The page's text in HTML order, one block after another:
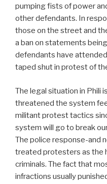
pumping fists of power
other defendants. In
those on the street and
a ban on statements
defendants have
taped shut in protest of
The legal situation in Phili
threatened the system
militant protest tactics
system will go to break
The police response-and
treated protesters as the
criminals. The fact that
infractions usually